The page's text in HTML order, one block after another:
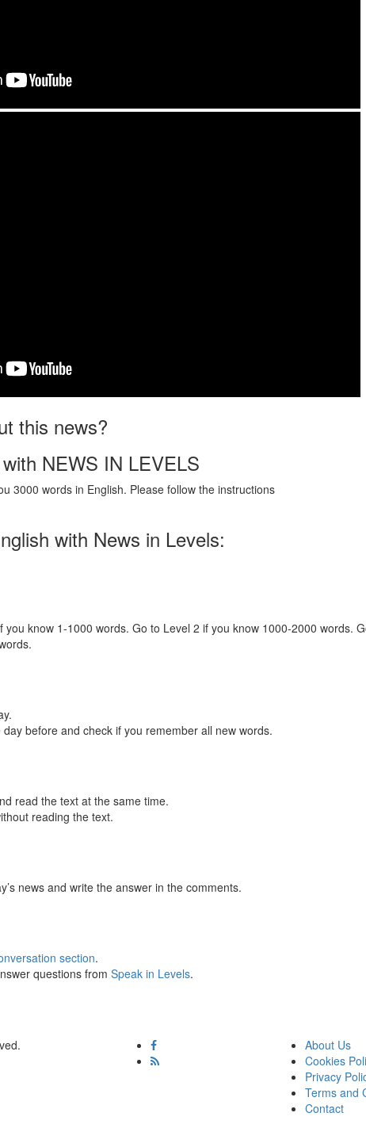
this news?
NEWS IN LEVELS
3000 words in English. Please follow the instructions
with News in Levels:
know 1-1000 words. Go to Level 2 if you know 1000-2000 words.
before and check if you remember all new words.
read the text at the same time.
reading the text.
news and write the answer in the comments.
section.
questions from Speak in Levels.
About Us
Cookies
Privacy
Terms and
Contact